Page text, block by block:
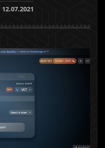
12.07.2021